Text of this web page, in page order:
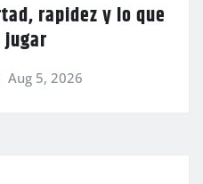
rapidez y lo que
jugar
Aug 5, 2026